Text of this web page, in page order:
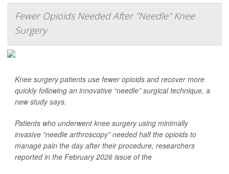
Fewer Opioids Needed After "Needle" Knee
Surgery
Knee surgery patients use fewer opioids and recover more
quickly following an innovative “needle” surgical technique, a
new study says.
Patients who underwent knee surgery using minimally
invasive “needle arthroscopy” needed half the opioids to
manage pain the day after their procedure, researchers
reported in the February 2026 issue of the